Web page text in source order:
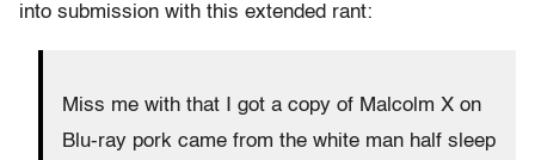
into submission with this extended rant:
Miss me with that I got a copy of Malcolm X on
Blu-ray pork came from the white man half sleep